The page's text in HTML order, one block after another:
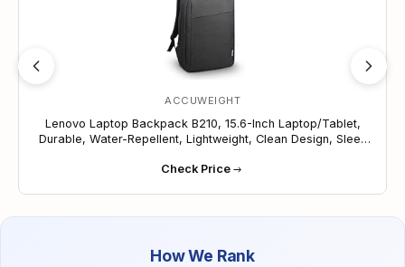
daily wear and tear. A perfect airplane carry-on to
store under your seat!
Spacious Compartments: Keep your belongings in
order with ample storage space designed to
access and efficient organization of your
essentials on the go.
Versatile and Stylish: Perfect for professionals,
students, and travelers, this backpack combines
electronics and essentials in style wherever life
ACCUWEIGHT
Lenovo Laptop Backpack B210, 15.6-Inch Laptop/Tablet,
Durable, Water-Repellent, Lightweight, Clean Design, Sleek
Check Price
How We Rank